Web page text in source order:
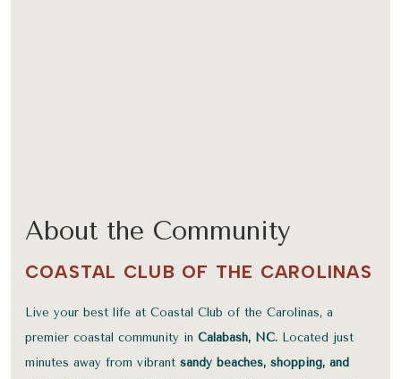
About the Community
COASTAL CLUB OF THE CAROLINAS
Live your best life at Coastal Club of the Carolinas, a
premier coastal community in Calabash, NC. Located just
minutes away from vibrant sandy beaches, shopping, and